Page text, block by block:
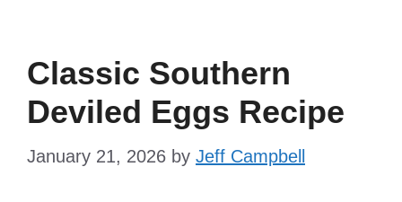
Classic Southern
Deviled Eggs Recipe
January 21, 2026 by Jeff Campbell